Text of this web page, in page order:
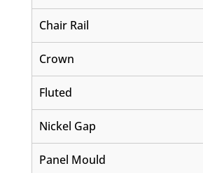
Chair Rail
Crown
Fluted
Nickel Gap
Panel Mould